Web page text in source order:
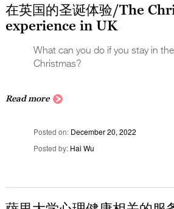
在英国的圣诞体验/The
experience in UK
What can you do if you stay in
Christmas?
Read more
Posted on December 20, 2022
Posted by Hai Wu